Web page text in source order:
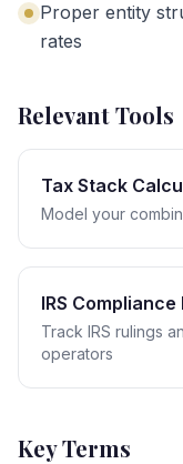
Proper entity
rates
Relevant Tools
Tax Stack
Model your
IRS Compliance
Track IRS rulings
operators
Key Terms